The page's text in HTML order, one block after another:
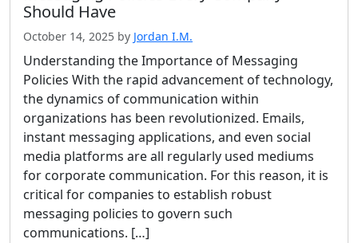
Should Have
October 14, 2025 by Jordan I.M.
Understanding the Importance of Messaging
Policies With the rapid advancement of technology,
the dynamics of communication within
organizations has been revolutionized. Emails,
instant messaging applications, and even social
media platforms are all regularly used mediums
for corporate communication. For this reason, it is
critical for companies to establish robust
messaging policies to govern such
communications. […]